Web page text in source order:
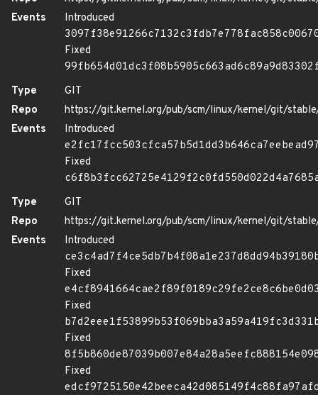
Events
Introduced
Fixed
Type
GIT
Repo
https://git.kernel.org/pub/scm/linux/kernel/git/
Events
Introduced
Fixed
Type
GIT
Repo
https://git.kernel.org/pub/scm/linux/kernel/git/
Events
Introduced
Fixed
Fixed
Fixed
Fixed